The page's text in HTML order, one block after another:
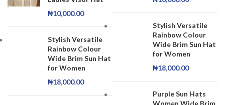
₦10,000.00
Stylish Versatile
Rainbow Colour
Wide Brim Sun Hat
for Women
₦18,000.00
Stylish Versatile
Rainbow Colour
Wide Brim Sun Hat
for Women
₦18,000.00
Purple Sun Hats
Women Wide Brim